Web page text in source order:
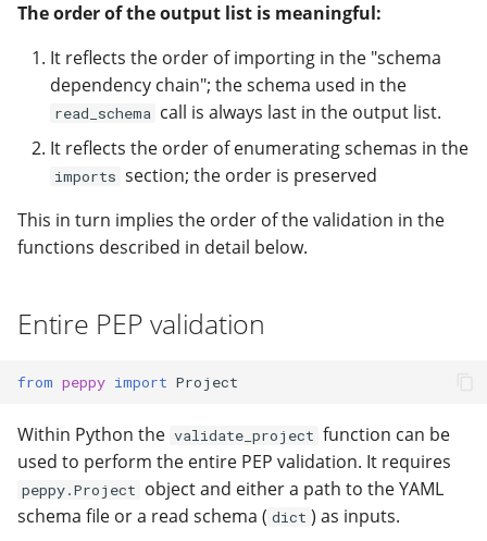
The order of the output list is meaningful:
It reflects the order of importing in the "schema
dependency chain"; the schema used in the
read_schema call is always last in the output list.
It reflects the order of enumerating schemas in the
imports section; the order is preserved
This in turn implies the order of the validation in the
functions described in detail below.
Entire PEP validation
from peppy import Project
Within Python the validate_project function can be
used to perform the entire PEP validation. It requires
peppy.Project object and either a path to the YAML
schema file or a read schema ( dict ) as inputs.